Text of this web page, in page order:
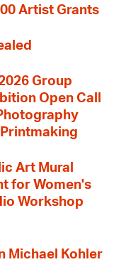
Artist Grants
Group
Open Call
Art Mural
for Women's
Workshop
Michael Kohler